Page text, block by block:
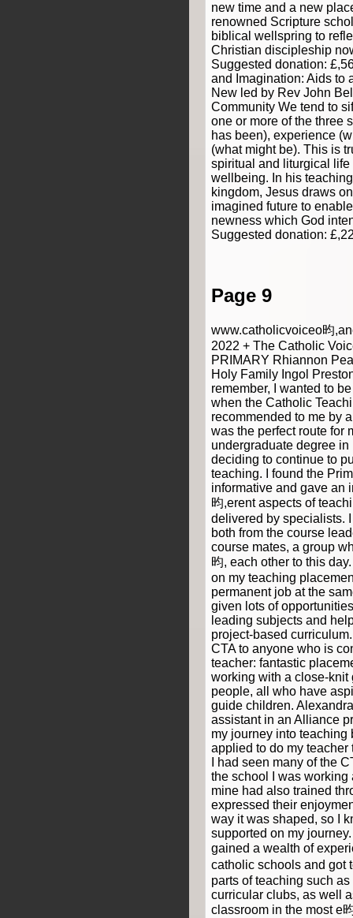
new time and a new
renowned Scripture
biblical wellspring to
Christian discipleship
Suggested donation:
and Imagination: Aids to
New led by Rev John
Community We tend to
one or more of the three
has been), experience
(what might be). This is
spiritual and liturgical
wellbeing. In his
kingdom, Jesus draws
imagined future to
newness which God
Suggested donation:
Page 9
www.catholicvoiceo昀
2022 + The Catholic
PRIMARY Rhiannon
Holy Family Ingol
remember, I wanted to
when the Catholic
recommended to me by
was the perfect route for
undergraduate degree
deciding to continue to
teaching. I found the
informative and gave an
昀,erent aspects of
delivered by specialists.
both from the course
course mates, a group
昀, each other to this
on my teaching
permanent job at the
given lots of
leading subjects and
project-based
CTA to anyone who is
teacher: fantastic
working with a close-knit
people, all who have
guide children.
assistant in an Alliance
my journey into teaching
applied to do my
I had seen many of the
the school I was working
mine had also trained
expressed their
way it was shaped, so I
supported on my
gained a wealth of
catholic schools and got
parts of teaching such
curricular clubs, as well
classroom in the most e